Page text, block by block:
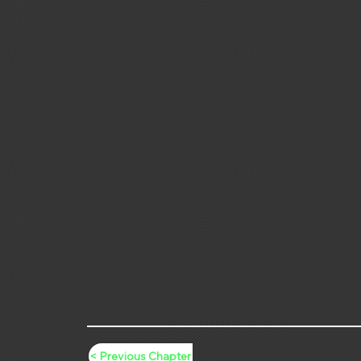
< Previous Chapter